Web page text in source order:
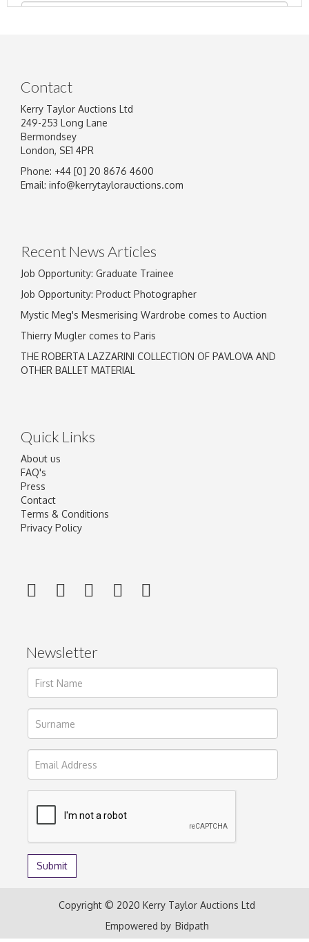
Image Upload
Contact
Kerry Taylor Auctions Ltd
249-253 Long Lane
Bermondsey
London, SE1 4PR
Phone: +44 [0] 20 8676 4600
Email: info@kerrytaylorauctions.com
Recent News Articles
Job Opportunity: Graduate Trainee
Job Opportunity: Product Photographer
Mystic Meg's Mesmerising Wardrobe comes to Auction
Thierry Mugler comes to Paris
THE ROBERTA LAZZARINI COLLECTION OF PAVLOVA AND
OTHER BALLET MATERIAL
Quick Links
About us
FAQ's
Press
Contact
Terms & Conditions
Privacy Policy
Newsletter
Copyright © 2020 Kerry Taylor Auctions Ltd
Empowered by Bidpath